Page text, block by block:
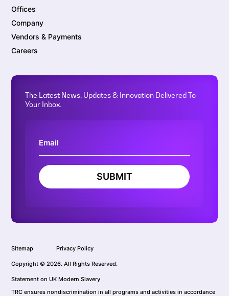
Offices
Company
Vendors & Payments
Careers
The Latest News, Updates & Innovation Delivered To
Your Inbox.
SUBMIT
Sitemap Privacy Policy
Copyright © 2026. All Rights Reserved.
Statement on UK Modern Slavery
TRC ensures nondiscrimination in all programs and activities in accordance